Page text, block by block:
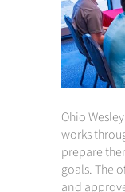
Ohio
works
prepare
goals. The
and